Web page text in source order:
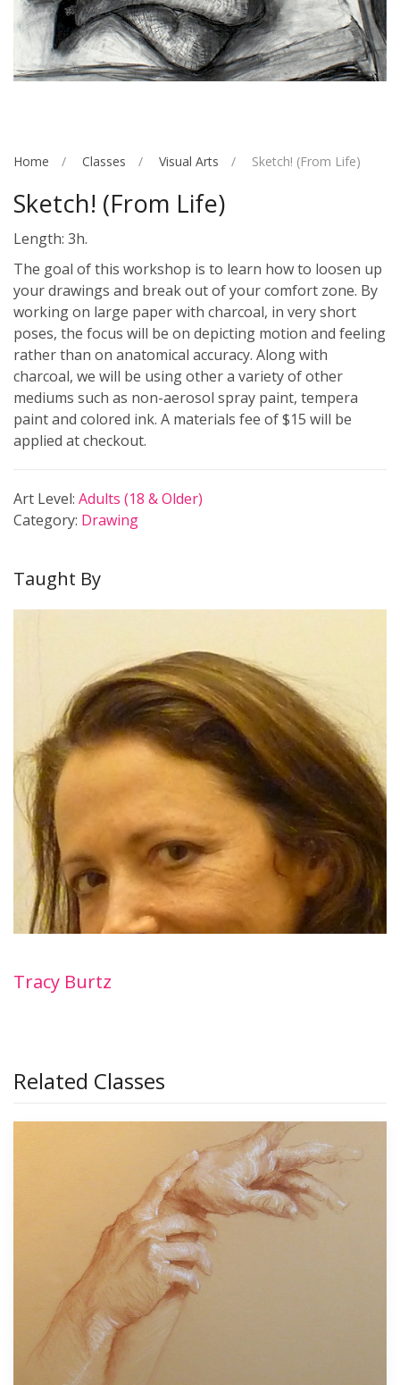
Home Classes Visual Arts Sketch! (From Life)
Sketch! (From Life)
Length: 3h.
The goal of this workshop is to learn how to loosen up
your drawings and break out of your comfort zone. By
working on large paper with charcoal, in very short
poses, the focus will be on depicting motion and feeling
rather than on anatomical accuracy. Along with
charcoal, we will be using other a variety of other
mediums such as non-aerosol spray paint, tempera
paint and colored ink. A materials fee of $15 will be
applied at checkout.
Art Level: Adults (18 & Older)
Category: Drawing
Taught By
Tracy Burtz
Related Classes